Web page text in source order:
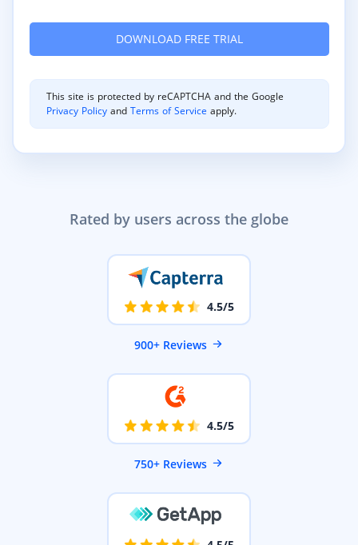
Rated by users across the globe
4.5/5
900+ Reviews
4.5/5
750+ Reviews
This site is protected by reCAPTCHA and the Google
Privacy Policy andTerms of Service apply.